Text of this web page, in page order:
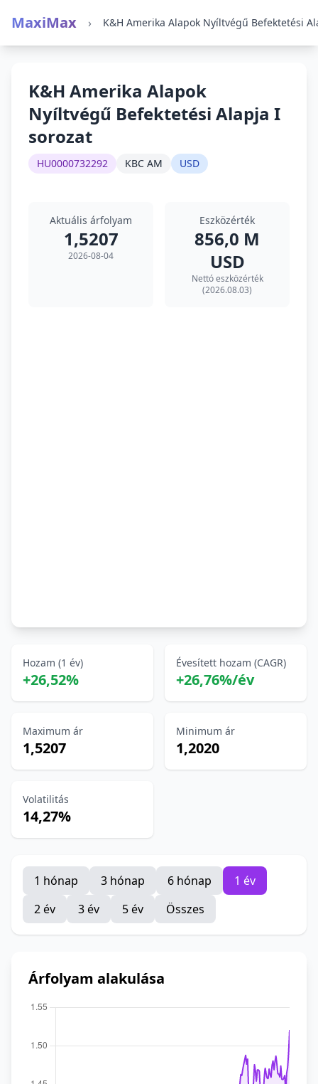
MaxiMax ›
K&H Amerika Alapok
Nyíltvégű Befektetési Alapja I
sorozat
HU0000732292 KBC AM USD
Aktuális árfolyam
1,5207
2026-08-04
Eszközérték
856,0 M
USD
Nettó eszközérték
(2026.08.03)
Hozam (1 év)
+26,52%
Évesített hozam (CAGR)
+26,76%/év
Maximum ár
1,5207
Minimum ár
1,2020
Volatilitás
14,27%
1 hónap 3 hónap 6 hónap
1 év
2 év
3 év 5 év Összes
Árfolyam alakulása